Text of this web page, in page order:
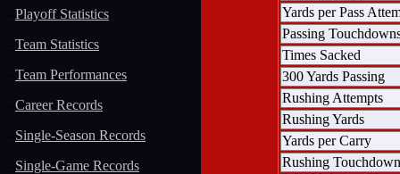
Playoff Statistics
Team Statistics
Team Performances
Career Records
Single-Season Records
Single-Game Records
Yards per Pass
Passing
Times Sacked
300 Yards Passing
Rushing Attempts
Rushing Yards
Yards per Carry
Rushing